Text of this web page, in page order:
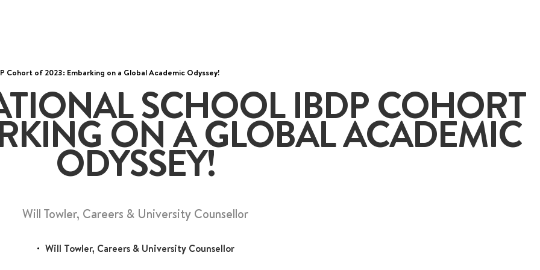
6536 6566
ENQUIRE NOW
Cohort of 2023: Embarking on a Global Academic Odyssey!
SCHOOL IBDP COHORT
ON A GLOBAL ACADEMIC
ODYSSEY!
Will Towler, Careers & University Counsellor
Will Towler, Careers & University Counsellor